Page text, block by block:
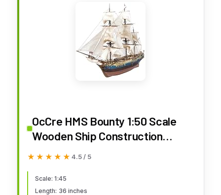
OcCre HMS Bounty 1:50 Scale
Wooden Ship Construction
Model 14006 Adult Assembly
★★★★★
★★★★★ 4.5 / 5
Scale: 1:45
Length: 36 inches